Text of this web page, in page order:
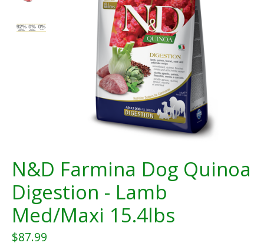
N&D Farmina Dog Quinoa
Digestion - Lamb
Med/Maxi 15.4lbs
$87.99